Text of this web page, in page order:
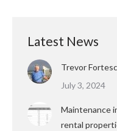
Latest News
Trevor
July 3, 2024
Maintenance
rental